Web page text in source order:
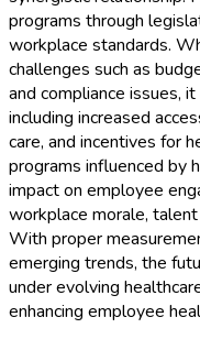
programs through
workplace standards.
challenges such as
and compliance issues,
including increased
care, and incentives for
programs influenced by
impact on employee
workplace morale,
With proper
emerging trends, the
under evolving
enhancing employee